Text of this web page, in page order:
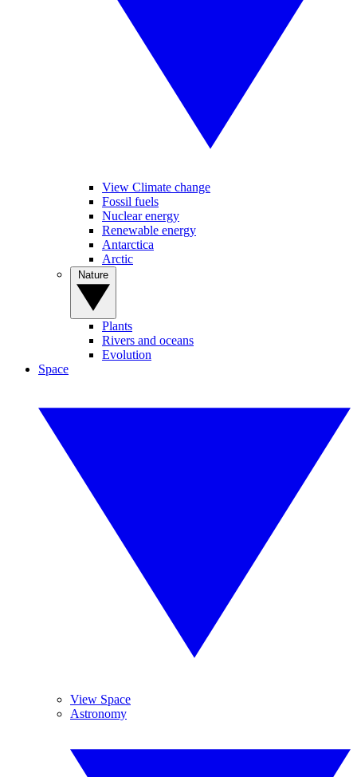
View Climate change
Fossil fuels
Nuclear energy
Renewable energy
Antarctica
Arctic
Plants
Rivers and oceans
Evolution
Space
View Space
Astronomy